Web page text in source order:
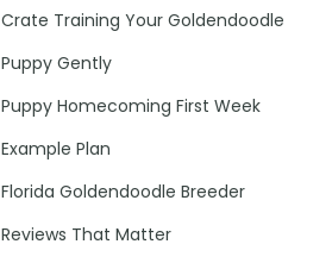
Crate Training Your Goldendoodle
Puppy Gently
Puppy Homecoming First Week
Example Plan
Florida Goldendoodle Breeder
Reviews That Matter